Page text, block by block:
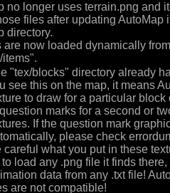
no longer uses terrain.png and
files after updating AutoMap
directory.
are now loaded dynamically
"tex/blocks" directory already
see this on the map, it means
to draw for a particular
marks for a second or
If the question mark
please check
careful what you put in these
to load any .png file it finds
data from any .txt file!
are not compatible!